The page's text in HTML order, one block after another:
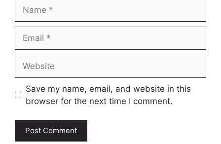
Save my name, email, and website in this
browser for the next time I comment.